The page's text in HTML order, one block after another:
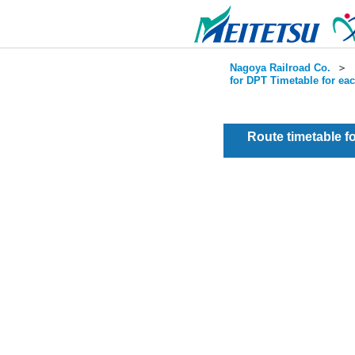
Nagoya Railroad Co. ＞
for DPT Timetable for
Route timetable